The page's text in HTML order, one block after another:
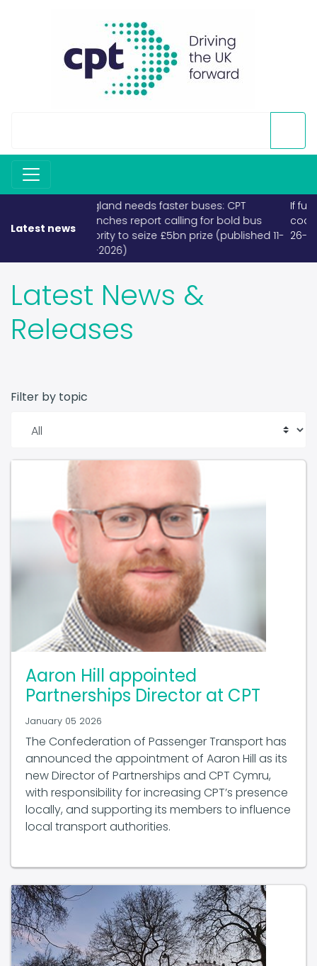
If fuel becomes scarce, buses and
coaches must take priority (published
26-03-2026)
Latest News &
Releases
Partnerships Director at CPT
The Confederation of Passenger Transport has
announced the appointment of Aaron Hill as its
new Director of Partnerships and CPT Cymru,
with responsibility for increasing CPT’s presence
locally, and supporting its members to influence
local transport authorities.